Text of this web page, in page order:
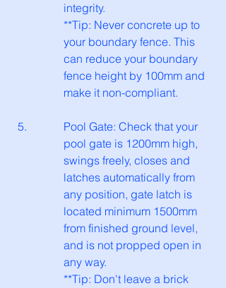
integrity.
**Tip: Never concrete up to
your boundary fence. This
can reduce your boundary
fence height by 100mm and
make it non-compliant.
Pool Gate: Check that your
pool gate is 1200mm high,
swings freely, closes and
latches automatically from
any position, gate latch is
located minimum 1500mm
from finished ground level,
and is not propped open in
any way.
**Tip: Don't leave a brick